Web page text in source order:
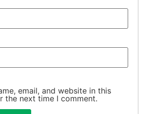
email, and website in this
the next time I comment.